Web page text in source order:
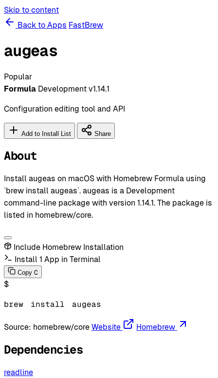
Skip to content
Back to Apps FastBrew
augeas
Popular
Formula Development v1.14.1
Configuration editing tool and API
Add to Install List Share
About
Install augeas on macOS with Homebrew Formula using
`brew install augeas`. augeas is a Development
command-line package with version 1.14.1. The package is
listed in homebrew/core.
Include Homebrew Installation
Install 1 App in Terminal
Copy C
$
brew install augeas
Source: homebrew/core Website Homebrew
Dependencies
readline